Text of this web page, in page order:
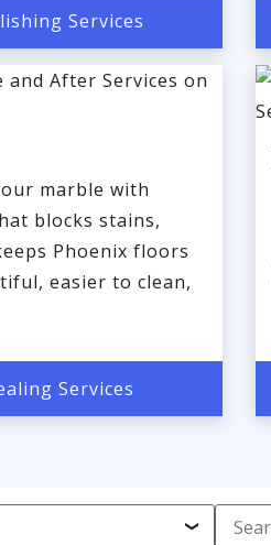
Services
marble with
blocks stains,
Phoenix floors
easier to clean,
Services